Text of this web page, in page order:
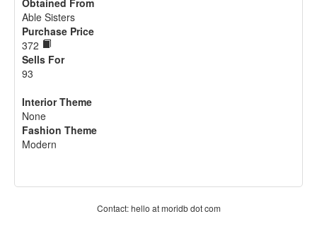
Obtained From
Able Sisters
Purchase Price
372
Sells For
93
Interior Theme
None
Fashion Theme
Modern
Contact: hello at moridb dot com